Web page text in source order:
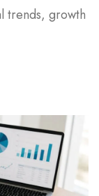
trends, growth